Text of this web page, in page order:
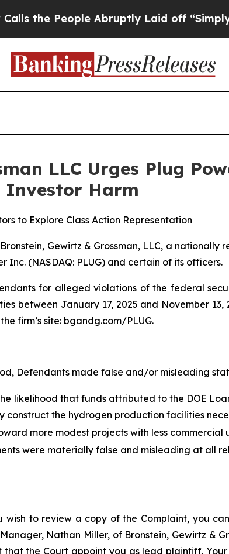
People Abruptly Laid off “Simply a
LLC Urges Plug
Investor Harm
to Explore Class Action Representation
Gewirtz & Grossman, LLC, a
(NASDAQ: PLUG) and certain of its officers.
for alleged violations of the federal
between January 17, 2025 and November 13,
firm’s site: bgandg.com/PLUG.
Defendants made false and/or misleading
likelihood that funds attributed to the DOE
the hydrogen production facilities
more modest projects with less commercial
were materially false and misleading at all
to review a copy of the Complaint, you can
Nathan Miller, of Bronstein, Gewirtz &
that the Court appoint you as lead plaintiff.